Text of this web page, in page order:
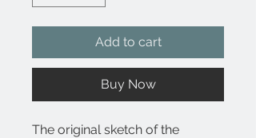
Add to cart
Buy Now
The original sketch of the